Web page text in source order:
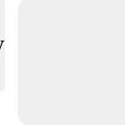
curiosity and
challenges.